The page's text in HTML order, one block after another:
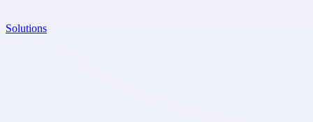
Solutions